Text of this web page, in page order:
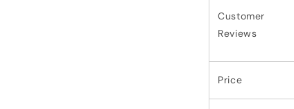
Customer
Reviews
Price